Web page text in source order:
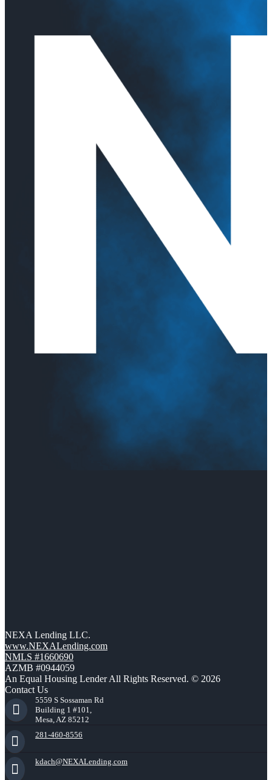
NEXA Lending LLC.
www.NEXALending.com
NMLS #1660690
AZMB #0944059
An Equal Housing Lender All Rights Reserved. © 2026
Contact Us
5559 S Sossaman Rd
Building 1 #101,
Mesa, AZ 85212
281-460-8556
kdach@NEXALending.com